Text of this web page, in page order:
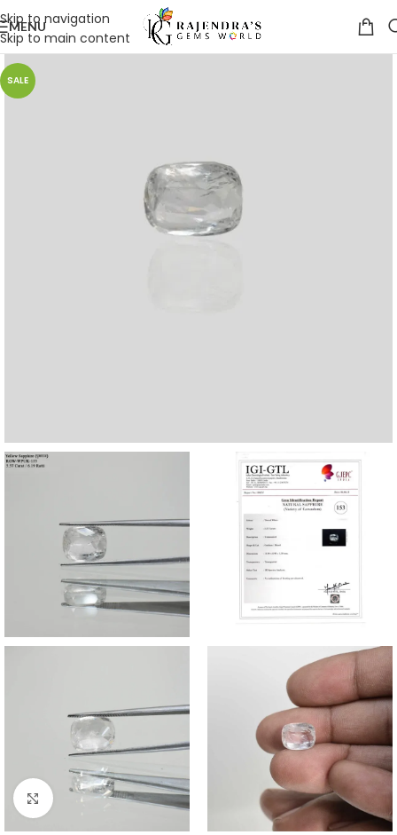
Skip to navigation
Skip to main content
MENU
SALE
Click to enlarge